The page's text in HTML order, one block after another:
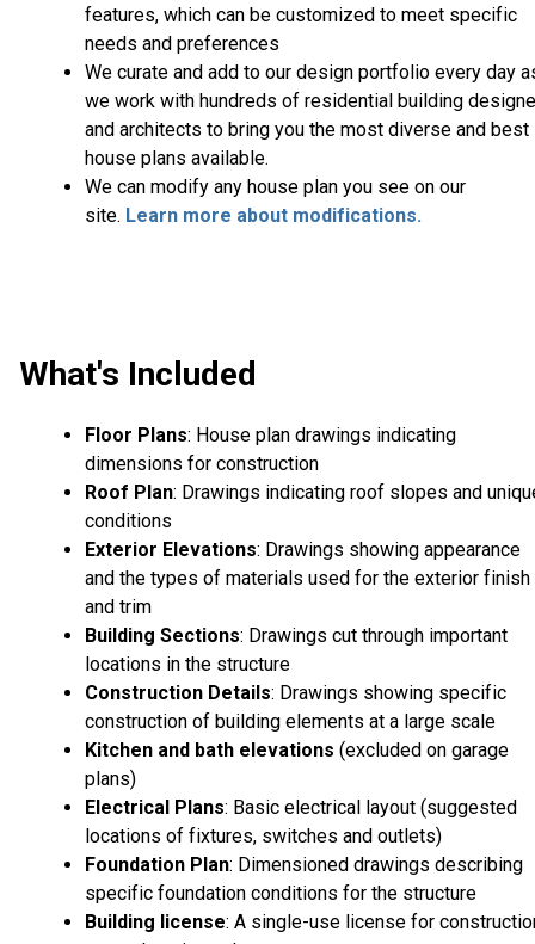
features, which can be customized to meet specific
needs and preferences
We curate and add to our design portfolio every day
we work with hundreds of residential building
and architects to bring you the most diverse and best
house plans available.
We can modify any house plan you see on our
site. Learn more about modifications.
What's Included
Floor Plans: House plan drawings indicating
dimensions for construction
Roof Plan: Drawings indicating roof slopes and
conditions
Exterior Elevations: Drawings showing appearance
and the types of materials used for the exterior finish
and trim
Building Sections: Drawings cut through important
locations in the structure
Construction Details: Drawings showing specific
construction of building elements at a large scale
Kitchen and bath elevations (excluded on garage
plans)
Electrical Plans: Basic electrical layout (suggested
locations of fixtures, switches and outlets)
Foundation Plan: Dimensioned drawings describing
specific foundation conditions for the structure
Building license: A single-use license for